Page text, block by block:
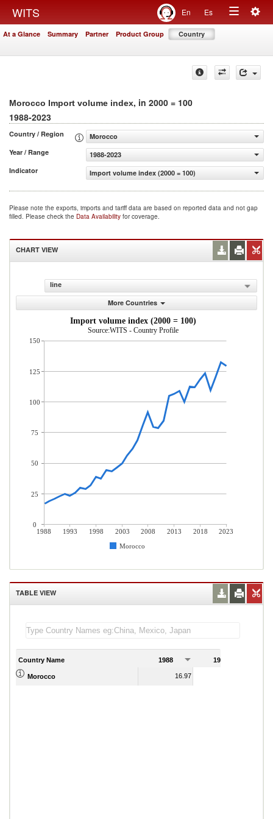
WITS En Es
Toggle
At a Glance Summary Partner Product Group Country
Morocco Import volume index, in 2000 = 100
1988-2023
Country / Region
Morocco
Year / Range
1988-2023
Indicator
Import volume index (2000 = 100)
Please note the exports, imports and tariff data are based on reported data and not gap
filled. Please check the Data Availability for coverage.
CHART VIEW
line
More Countries
Import volume index (2000 = 100)
Source:WITS - Country Profile
1988 1993 1998 2003 2008 2013 2018
2023
Morocco
150
125
100
75
50
25
0
TABLE VIEW
Country Name 1988 1989
Morocco 16.97